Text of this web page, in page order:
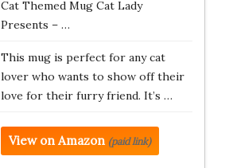
Cat Themed Mug Cat Lady
Presents – …
This mug is perfect for any cat
lover who wants to show off their
love for their furry friend. It’s …
View on Amazon (paid link)